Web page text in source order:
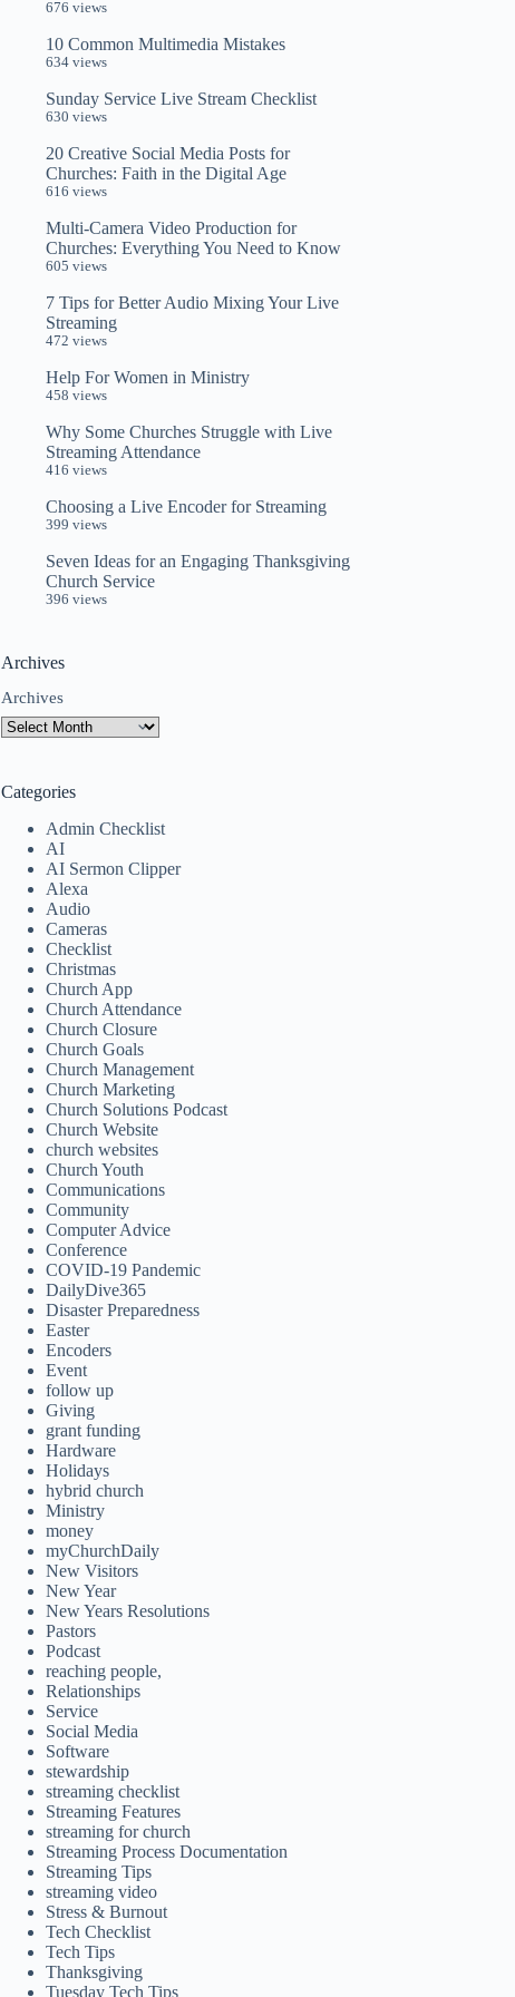
676 views
10 Common Multimedia Mistakes
634 views
Sunday Service Live Stream Checklist
630 views
20 Creative Social Media Posts for
Churches: Faith in the Digital Age
616 views
Multi-Camera Video Production for
Churches: Everything You Need to Know
605 views
7 Tips for Better Audio Mixing Your Live
Streaming
472 views
Help For Women in Ministry
458 views
Why Some Churches Struggle with Live
Streaming Attendance
416 views
Choosing a Live Encoder for Streaming
399 views
Seven Ideas for an Engaging Thanksgiving
Church Service
396 views
Archives
Archives
Categories
Admin Checklist
AI
AI Sermon Clipper
Alexa
Audio
Cameras
Checklist
Christmas
Church App
Church Attendance
Church Closure
Church Goals
Church Management
Church Marketing
Church Solutions Podcast
Church Website
church websites
Church Youth
Communications
Community
Computer Advice
Conference
COVID-19 Pandemic
DailyDive365
Disaster Preparedness
Easter
Encoders
Event
follow up
Giving
grant funding
Hardware
Holidays
hybrid church
Ministry
money
myChurchDaily
New Visitors
New Year
New Years Resolutions
Pastors
Podcast
reaching people,
Relationships
Service
Social Media
Software
stewardship
streaming checklist
Streaming Features
streaming for church
Streaming Process Documentation
Streaming Tips
streaming video
Stress & Burnout
Tech Checklist
Tech Tips
Thanksgiving
Tuesday Tech Tips